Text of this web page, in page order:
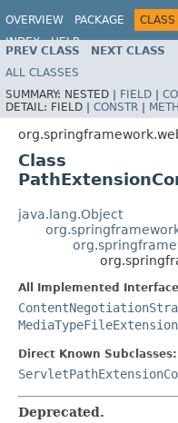
OVERVIEW PACKAGE CLASS
INDEX
HELP
PREV CLASS NEXT CLASS
ALL CLASSES
SUMMARY: NESTED | FIELD |
DETAIL: FIELD | CONSTR |
Class
java.lang.Object
All Implemented
Direct Known Subclasses:
Deprecated.